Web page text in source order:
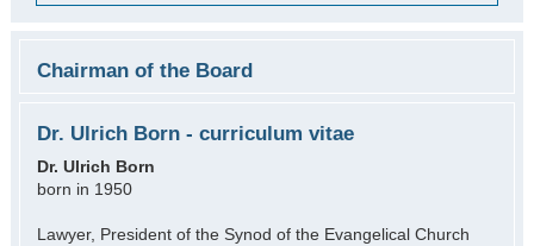
Chairman of the Board
Dr. Ulrich Born - curriculum vitae
Dr. Ulrich Born
born in 1950
Lawyer, President of the Synod of the Evangelical Church